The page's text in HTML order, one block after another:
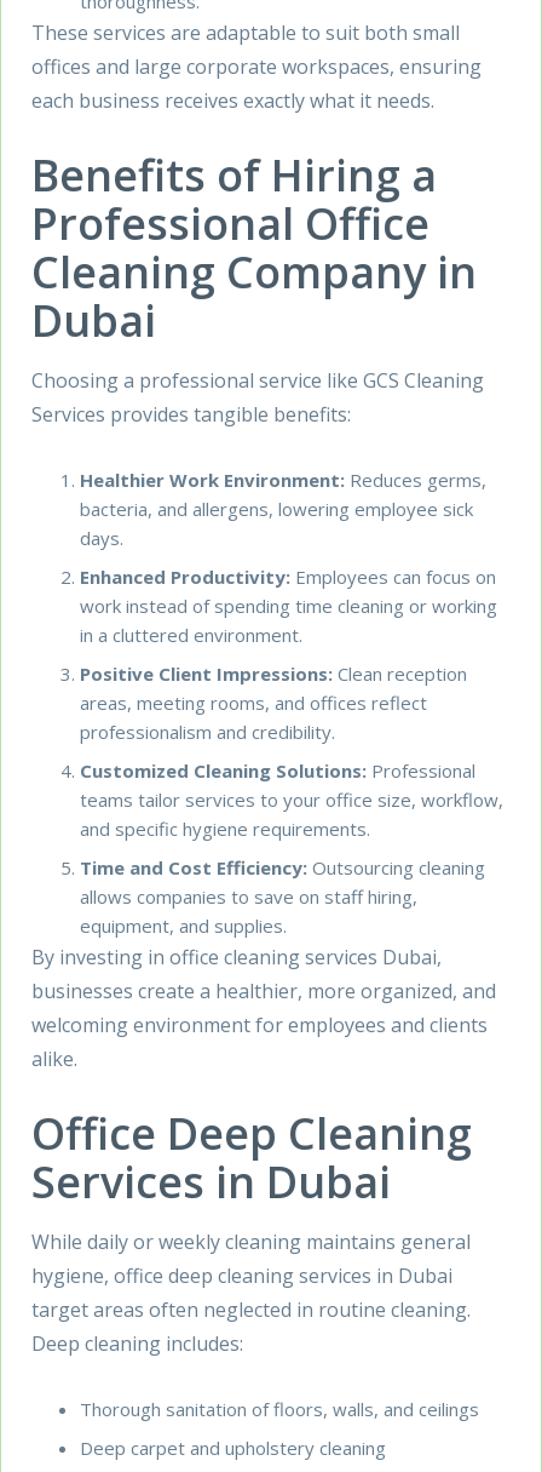
These services are adaptable to suit both small
offices and large corporate workspaces, ensuring
each business receives exactly what it needs.
Benefits of Hiring a
Professional Office
Cleaning Company in
Dubai
Choosing a professional service like GCS Cleaning
Services provides tangible benefits:
Healthier Work Environment: Reduces germs,
bacteria, and allergens, lowering employee sick
days.
Enhanced Productivity: Employees can focus on
work instead of spending time cleaning or working
in a cluttered environment.
Positive Client Impressions: Clean reception
areas, meeting rooms, and offices reflect
professionalism and credibility.
Customized Cleaning Solutions: Professional
teams tailor services to your office size, workflow,
and specific hygiene requirements.
Time and Cost Efficiency: Outsourcing cleaning
allows companies to save on staff hiring,
equipment, and supplies.
By investing in office cleaning services Dubai,
businesses create a healthier, more organized, and
welcoming environment for employees and clients
alike.
Office Deep Cleaning
Services in Dubai
While daily or weekly cleaning maintains general
hygiene, office deep cleaning services in Dubai
target areas often neglected in routine cleaning.
Deep cleaning includes:
Thorough sanitation of floors, walls, and ceilings
Deep carpet and upholstery cleaning